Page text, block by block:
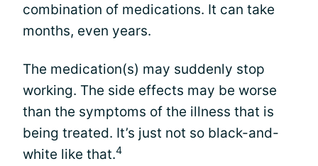
combination of medications. It can take
months, even years.
The medication(s) may suddenly stop
working. The side effects may be worse
than the symptoms of the illness that is
being treated. It’s just not so black-and-
white like that.4